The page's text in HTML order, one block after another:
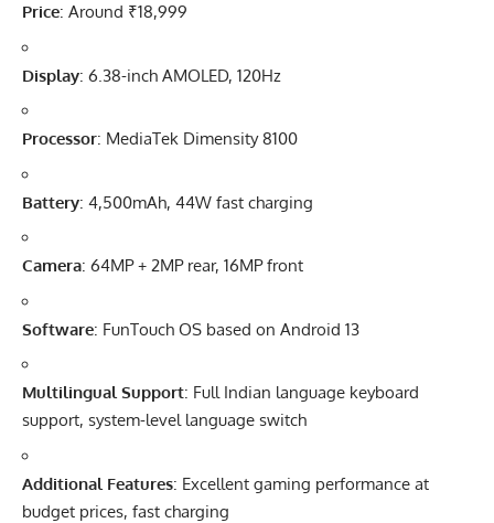
Price: Around ₹18,999
Display: 6.38-inch AMOLED, 120Hz
Processor: MediaTek Dimensity 8100
Battery: 4,500mAh, 44W fast charging
Camera: 64MP + 2MP rear, 16MP front
Software: FunTouch OS based on Android 13
Multilingual Support: Full Indian language keyboard
support, system-level language switch
Additional Features: Excellent gaming performance at
budget prices, fast charging